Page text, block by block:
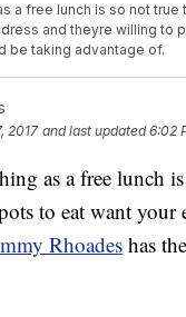
a free lunch is so not
and theyre willing to
be taking advantage of.
2017 and last updated 6:02
as a free lunch
to eat want
Rhoades has